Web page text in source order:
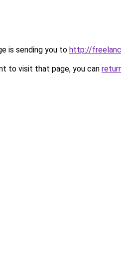
is sending you to http://
to visit that page, you can